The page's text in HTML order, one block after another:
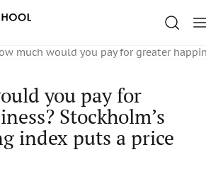
much would you pay for greater
you pay for
Stockholm’s
index puts a price